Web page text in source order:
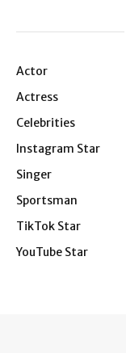
Actor
Actress
Celebrities
Instagram Star
Singer
Sportsman
TikTok Star
YouTube Star